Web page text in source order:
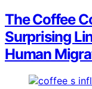
The Coffee
Surprising
Human